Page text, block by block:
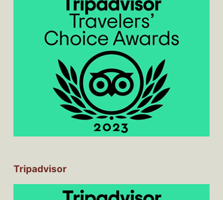
Tripadvisor